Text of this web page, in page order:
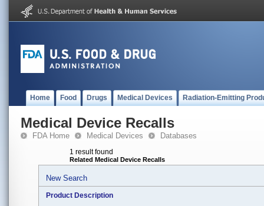
Home Food Drugs Medical Devices Radiation-Emitting
Medical Device Recalls
FDA Home Medical Devices Databases
1 result found
Related Medical Device Recalls
New Search
Product Description